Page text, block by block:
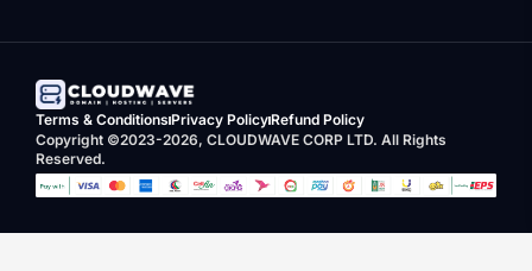
Terms & Conditions Privacy PolicyRefund Policy
Copyright ©2023-2026, CLOUDWAVE CORP LTD. All Rights
Reserved.